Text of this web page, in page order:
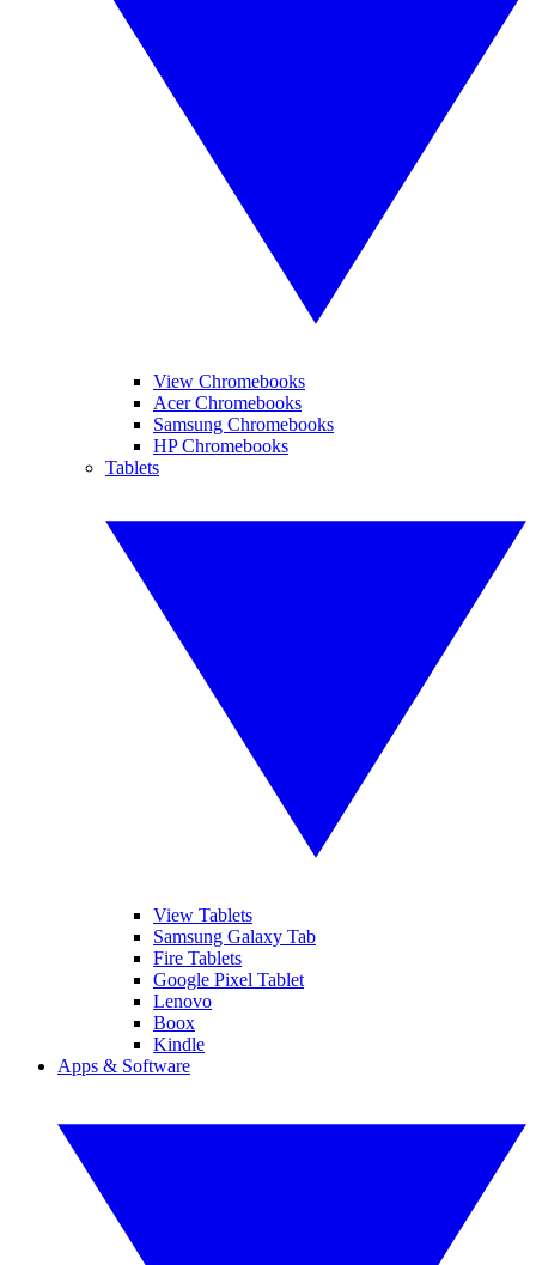
View Chromebooks
Acer Chromebooks
Samsung Chromebooks
HP Chromebooks
Tablets
View Tablets
Samsung Galaxy Tab
Fire Tablets
Google Pixel Tablet
Lenovo
Boox
Kindle
Apps & Software